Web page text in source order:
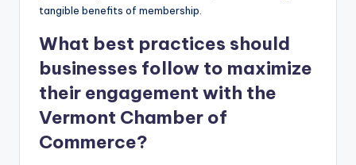
tangible benefits of membership.
What best practices should
businesses follow to maximize
their engagement with the
Vermont Chamber of
Commerce?